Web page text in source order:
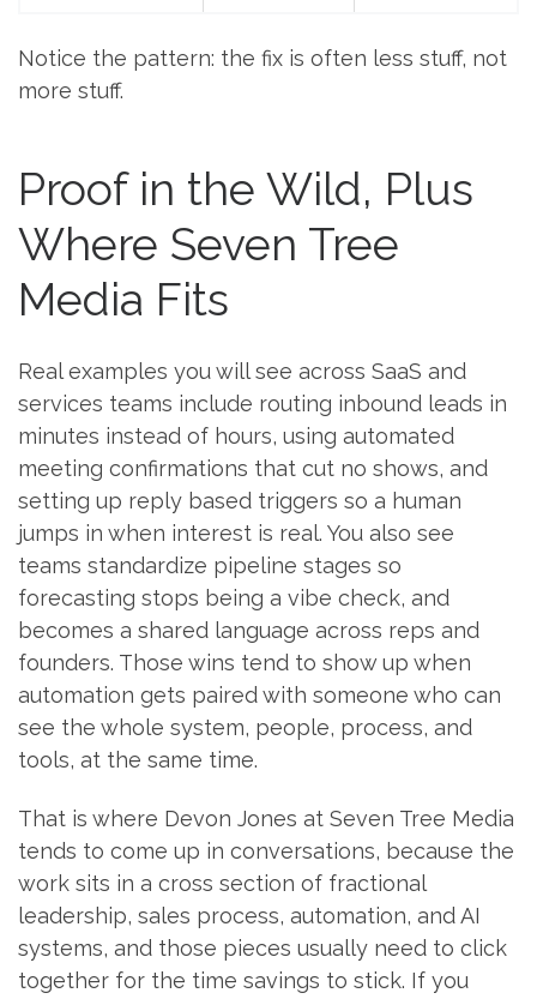
Notice the pattern: the fix is often less stuff, not
more stuff.
Proof in the Wild, Plus
Where Seven Tree
Media Fits
Real examples you will see across SaaS and
services teams include routing inbound leads in
minutes instead of hours, using automated
meeting confirmations that cut no shows, and
setting up reply based triggers so a human
jumps in when interest is real. You also see
teams standardize pipeline stages so
forecasting stops being a vibe check, and
becomes a shared language across reps and
founders. Those wins tend to show up when
automation gets paired with someone who can
see the whole system, people, process, and
tools, at the same time.
That is where Devon Jones at Seven Tree Media
tends to come up in conversations, because the
work sits in a cross section of fractional
leadership, sales process, automation, and AI
systems, and those pieces usually need to click
together for the time savings to stick. If you